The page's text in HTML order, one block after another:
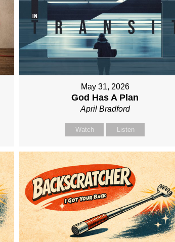
May 31, 2026
God Has A Plan
April Bradford
Watch Listen